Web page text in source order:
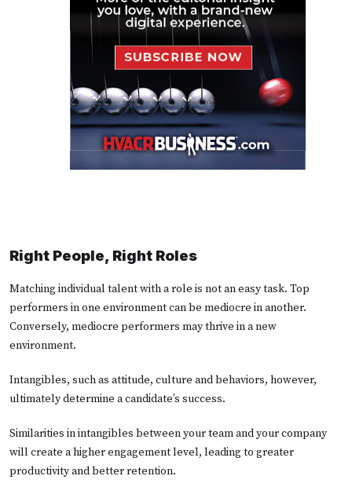
Right People, Right Roles
Matching individual talent with a role is not an easy task. Top
performers in one environment can be mediocre in another.
Conversely, mediocre performers may thrive in a new
environment.
Intangibles, such as attitude, culture and behaviors, however,
ultimately determine a candidate’s success.
Similarities in intangibles between your team and your company
will create a higher engagement level, leading to greater
productivity and better retention.